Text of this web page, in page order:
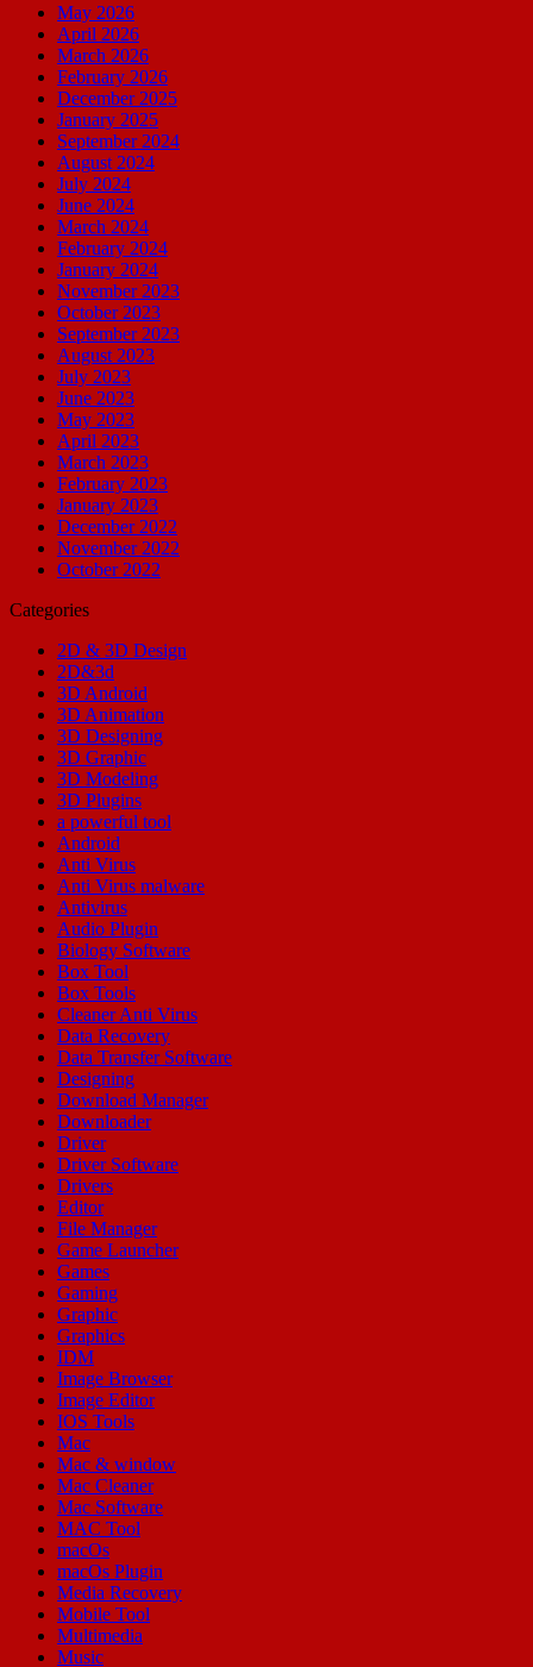
May 2026
April 2026
March 2026
February 2026
December 2025
January 2025
September 2024
August 2024
July 2024
June 2024
March 2024
February 2024
January 2024
November 2023
October 2023
September 2023
August 2023
July 2023
June 2023
May 2023
April 2023
March 2023
February 2023
January 2023
December 2022
November 2022
October 2022
Categories
2D & 3D Design
2D&3d
3D Android
3D Animation
3D Designing
3D Graphic
3D Modeling
3D Plugins
a powerful tool
Android
Anti Virus
Anti Virus malware
Antivirus
Audio Plugin
Biology Software
Box Tool
Box Tools
Cleaner Anti Virus
Data Recovery
Data Transfer Software
Designing
Download Manager
Downloader
Driver
Driver Software
Drivers
Editor
File Manager
Game Launcher
Games
Gaming
Graphic
Graphics
IDM
Image Browser
Image Editor
IOS Tools
Mac
Mac & window
Mac Cleaner
Mac Software
MAC Tool
macOs
macOs Plugin
Media Recovery
Mobile Tool
Multimedia
Music